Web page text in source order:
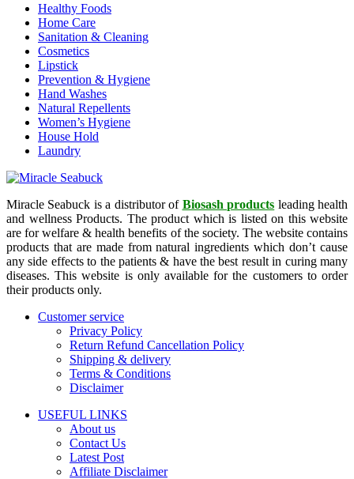
Healthy Foods
Home Care
Sanitation & Cleaning
Cosmetics
Lipstick
Prevention & Hygiene
Hand Washes
Natural Repellents
Women’s Hygiene
House Hold
Laundry
Miracle Seabuck is a distributor of Biosash products leading health
and wellness Products. The product which is listed on this website
are for welfare & health benefits of the society. The website contains
products that are made from natural ingredients which don’t cause
any side effects to the patients & have the best result in curing many
diseases. This website is only available for the customers to order
their products only.
Customer service
Privacy Policy
Return Refund Cancellation Policy
Shipping & delivery
Terms & Conditions
Disclaimer
USEFUL LINKS
About us
Contact Us
Latest Post
Affiliate Disclaimer